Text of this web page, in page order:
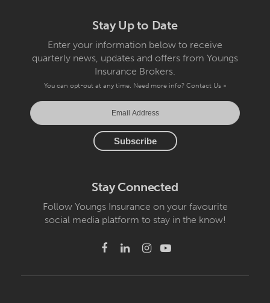
Stay Up to Date
Enter your information below to receive
quarterly news, updates and offers from Youngs
Insurance Brokers.
You can opt-out at any time. Need more info? Contact Us »
Stay Connected
Follow Youngs Insurance on your favourite
social media platform to stay in the know!